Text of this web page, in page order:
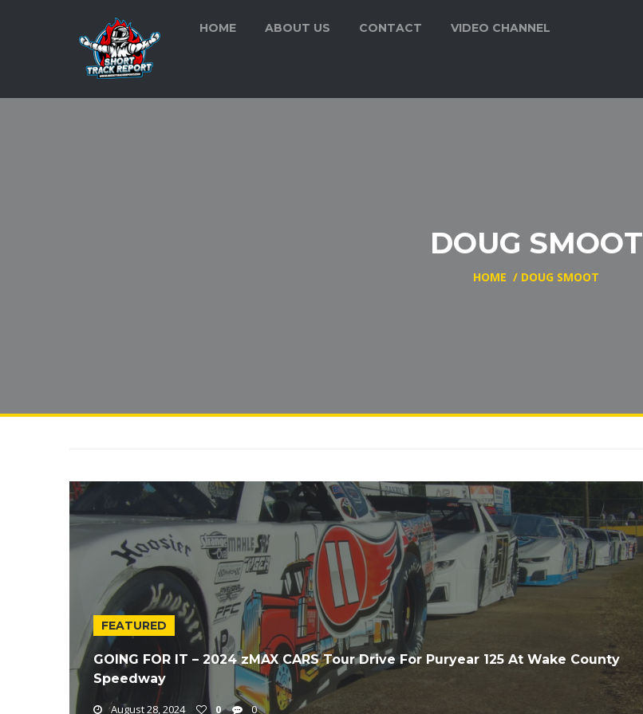
HOME ABOUT US CONTACT VIDEO CHANNEL
DOUG SMOOT
HOME / DOUG SMOOT
FEATURED
GOING FOR IT – 2024 zMAX CARS Tour Drive For Puryear 125 At Wake County
Speedway
August 28, 2024 0 0